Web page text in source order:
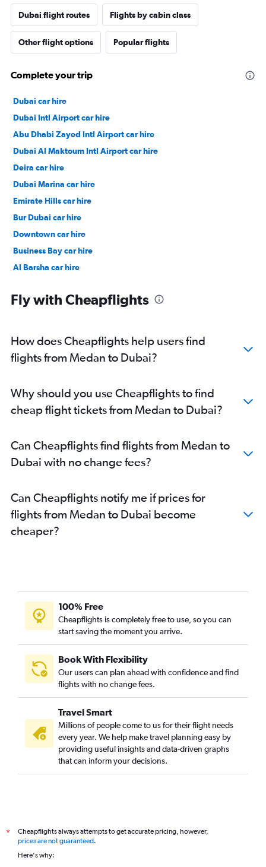
Dubai flight routes Flights by cabin class
Other flight options Popular flights
Complete your trip
Dubai car hire
Dubai Intl Airport car hire
Abu Dhabi Zayed Intl Airport car hire
Dubai Al Maktoum Intl Airport car hire
Deira car hire
Dubai Marina car hire
Emirate Hills car hire
Bur Dubai car hire
Downtown car hire
Business Bay car hire
Al Barsha car hire
Fly with Cheapflights
How does Cheapflights help users find
flights from Medan to Dubai?
Why should you use Cheapflights to find
cheap flight tickets from Medan to Dubai?
Can Cheapflights find flights from Medan to
Dubai with no change fees?
Can Cheapflights notify me if prices for
flights from Medan to Dubai become
cheaper?
100% Free
Cheapflights is completely free to use, so you can
start saving the moment you arrive.
Book With Flexibility
Our users can plan ahead with confidence and find
flights with no change fees.
Travel Smart
Millions of people come to us for their flight needs
every year. We help make travel planning easy by
providing useful insights and data-driven graphs
that can inform your decisions.
*
Cheapflights always attempts to get accurate pricing, however,
prices are not guaranteed.
Here's why: